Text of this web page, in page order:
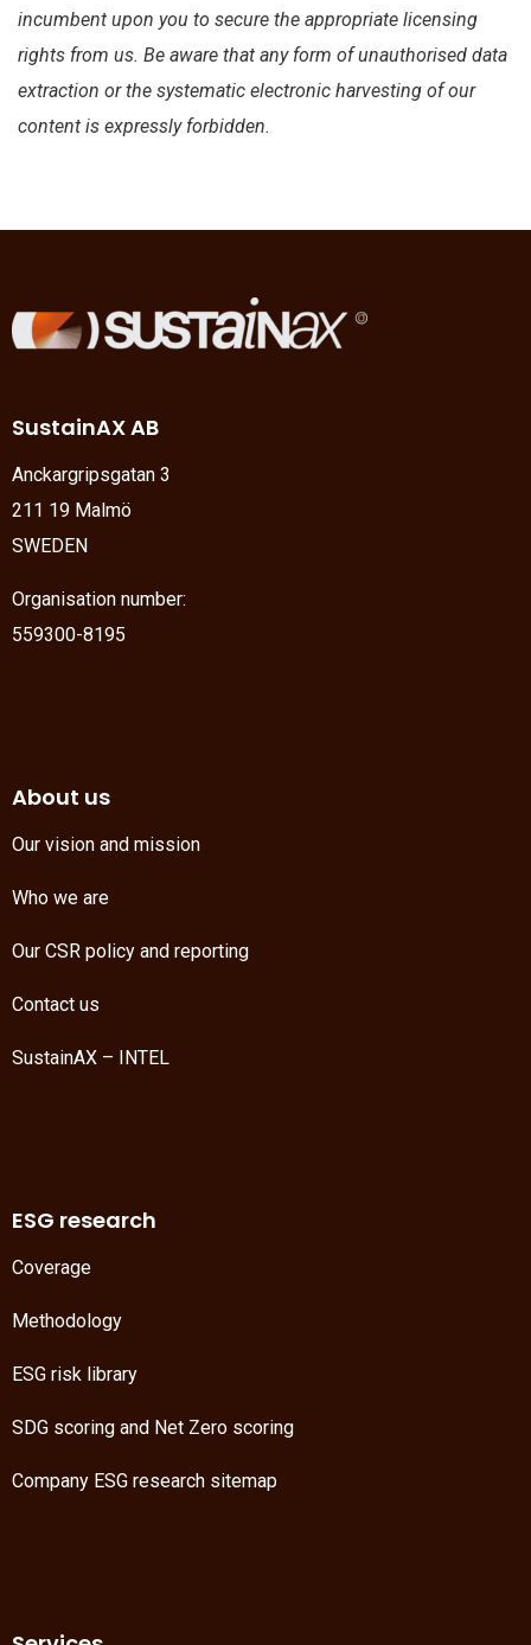
incumbent upon you to secure the appropriate licensing
rights from us. Be aware that any form of unauthorised data
extraction or the systematic electronic harvesting of our
content is expressly forbidden.
SustainAX AB
Anckargripsgatan 3
211 19 Malmö
SWEDEN
Organisation number:
559300-8195
About us
Our vision and mission
Who we are
Our CSR policy and reporting
Contact us
SustainAX – INTEL
ESG research
Coverage
Methodology
ESG risk library
SDG scoring and Net Zero scoring
Company ESG research sitemap